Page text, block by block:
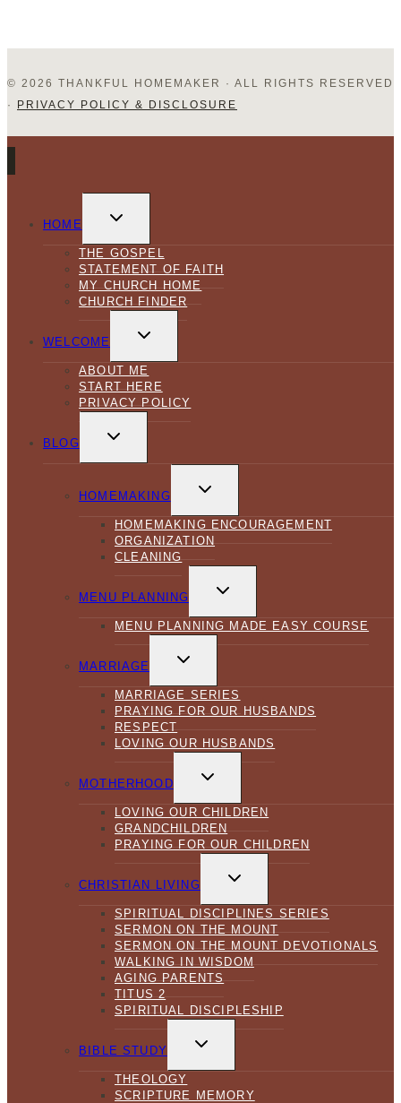
© 2026 THANKFUL HOMEMAKER · ALL RIGHTS RESERVED
·
PRIVACY POLICY & DISCLOSURE
HOME
CHILD
THE GOSPEL
STATEMENT OF FAITH
MY CHURCH HOME
CHURCH FINDER
WELCOME
CHILD
ABOUT ME
START HERE
PRIVACY POLICY
BLOG
CHILD
HOMEMAKING
CHILD
HOMEMAKING ENCOURAGEMENT
ORGANIZATION
CLEANING
MENU PLANNING
CHILD
MENU PLANNING MADE EASY COURSE
MARRIAGE
CHILD
MARRIAGE SERIES
PRAYING FOR OUR HUSBANDS
RESPECT
LOVING OUR HUSBANDS
MOTHERHOOD
CHILD
LOVING OUR CHILDREN
GRANDCHILDREN
PRAYING FOR OUR CHILDREN
CHRISTIAN LIVING
CHILD
SPIRITUAL DISCIPLINES SERIES
SERMON ON THE MOUNT
SERMON ON THE MOUNT DEVOTIONALS
WALKING IN WISDOM
AGING PARENTS
TITUS 2
SPIRITUAL DISCIPLESHIP
BIBLE STUDY
CHILD
THEOLOGY
SCRIPTURE MEMORY